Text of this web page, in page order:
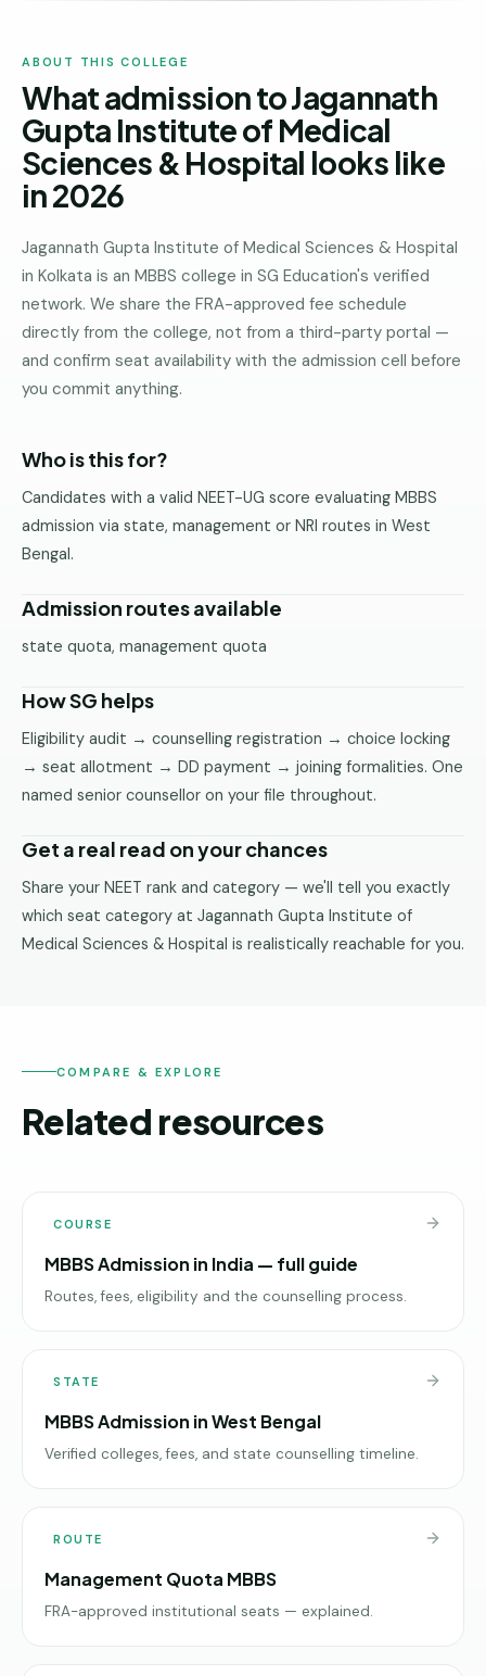
Haryana
ENGINEERING
Direct
B.Tech
—
Pune
Direct
B.Tech
—
Mumbai
Direct
B.Tech
—
Delhi
Direct
B.Tech —
ABOUT THIS COLLEGE
What admission to Jagannath
Gupta Institute of Medical
Sciences & Hospital looks like
in 2026
Jagannath Gupta Institute of Medical Sciences & Hospital
in Kolkata is an MBBS college in SG Education's verified
network. We share the FRA-approved fee schedule
directly from the college, not from a third-party portal —
and confirm seat availability with the admission cell before
you commit anything.
Who is this for?
Candidates with a valid NEET-UG score evaluating MBBS
admission via state, management or NRI routes in West
Bengal.
Admission routes available
state quota, management quota
How SG helps
Eligibility audit → counselling registration → choice locking
→ seat allotment → DD payment → joining formalities. One
named senior counsellor on your file throughout.
Get a real read on your chances
Share your NEET rank and category — we'll tell you exactly
which seat category at Jagannath Gupta Institute of
Medical Sciences & Hospital is realistically reachable for you.
COMPARE & EXPLORE
Related resources
COURSE
MBBS Admission in India — full guide
Routes, fees, eligibility and the counselling process.
STATE
MBBS Admission in West Bengal
Verified colleges, fees, and state counselling timeline.
ROUTE
Management Quota MBBS
FRA-approved institutional seats — explained.